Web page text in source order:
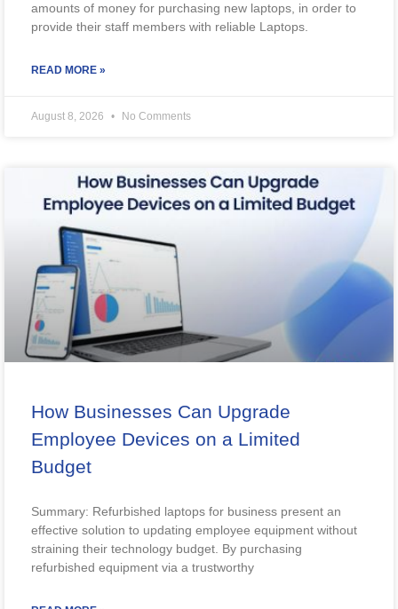
amounts of money for purchasing new laptops, in order to
provide their staff members with reliable Laptops.
READ MORE »
August 8, 2026 No Comments
How Businesses Can Upgrade
Employee Devices on a Limited
Budget
Summary: Refurbished laptops for business present an
effective solution to updating employee equipment without
straining their technology budget. By purchasing
refurbished equipment via a trustworthy